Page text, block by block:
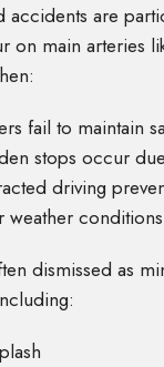
accidents are
on main arteries
fail to maintain
stops occur
driving
weather
dismissed as